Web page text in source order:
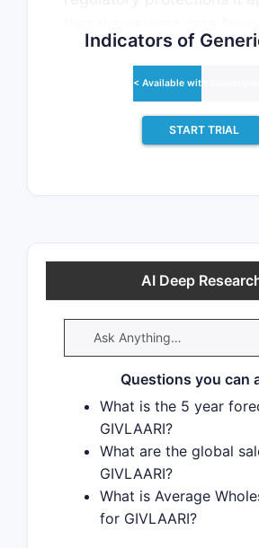
entry will be November
challenges or generic
There have been five
protecting this drug,
patent challenges are
favor of the generic
challenger and that 54%
successful patent
promptly launch generic
Indicators of
< Available with
START TRIAL
AI Deep
Questions you can
What is the 5 year
GIVLAARI?
What are the global
GIVLAARI?
What is Average
for GIVLAARI?